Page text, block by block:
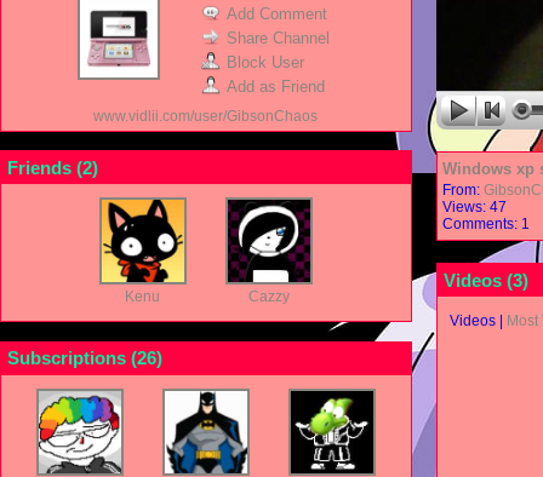
Add Comment
Share Channel
Block User
Add as Friend
www.vidlii.com/user/GibsonChaos
Friends (2)
Kenu Cazzy
Subscriptions (26)
Windows xp
From:
Views: 47
Comments: 1
Videos (3)
Videos